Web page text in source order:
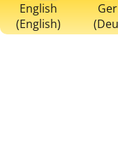
English
(English)